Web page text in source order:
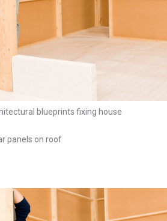
blueprints fixing house
panels on roof